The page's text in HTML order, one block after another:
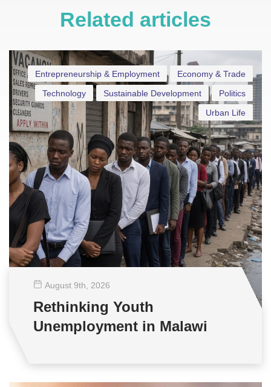
Related articles
Economy & Trade
Entrepreneurship & Employment
Politics
Sustainable Development
Technology
Urban Life
August 9th , 2026
Rethinking Youth
Unemployment in Malawi